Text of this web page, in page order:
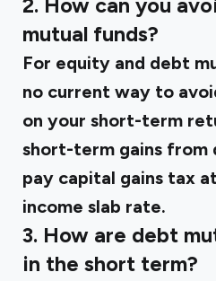
2. How can you
mutual funds?
For equity and debt
no current way to
on your short-term
short-term gains from
pay capital gains tax
income slab rate.
3. How are debt
in the short term?